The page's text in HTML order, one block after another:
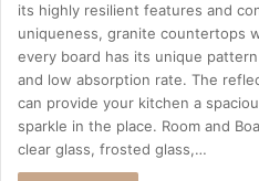
its highly resilient features and
uniqueness, granite countertops
every board has its unique
and low absorption rate. The
can provide your kitchen a
sparkle in the place. Room and
clear glass, frosted glass,…